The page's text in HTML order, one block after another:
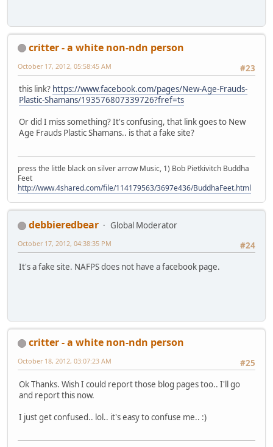
critter - a white non-ndn person
#23
October 17, 2012, 05:58:45 AM
this link? https://www.facebook.com/pages/New-Age-Frauds-
Plastic-Shamans/193576807339726?fref=ts
Or did I miss something? It's confusing, that link goes to New
Age Frauds Plastic Shamans.. is that a fake site?
press the little black on silver arrow Music, 1) Bob Pietkivitch Buddha
Feet
http://www.4shared.com/file/114179563/3697e436/BuddhaFeet.html
debbieredbear
Global Moderator
#24
October 17, 2012, 04:38:35 PM
It's a fake site. NAFPS does not have a facebook page.
critter - a white non-ndn person
#25
October 18, 2012, 03:07:23 AM
Ok Thanks. Wish I could report those blog pages too.. I'll go
and report this now.
I just get confused.. lol.. it's easy to confuse me.. :)